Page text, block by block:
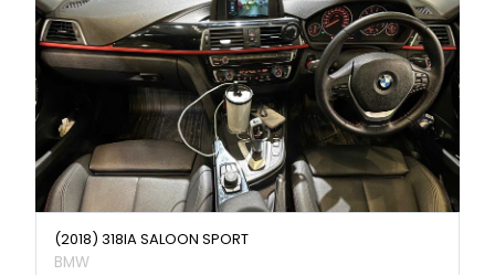
(2018) 318IA SALOON SPORT
BMW